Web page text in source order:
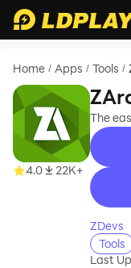
Home / Apps / Tools /
4.0 22K+
The
ZDevs
Tools
Last